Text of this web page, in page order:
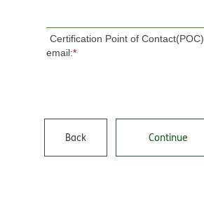
Certification Point of Contact(POC)
email:*
Back Continue